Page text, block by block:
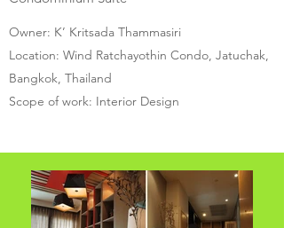
Owner: K’ Kritsada Thammasiri
Location: Wind Ratchayothin Condo, Jatuchak,
Bangkok, Thailand
Scope of work: Interior Design